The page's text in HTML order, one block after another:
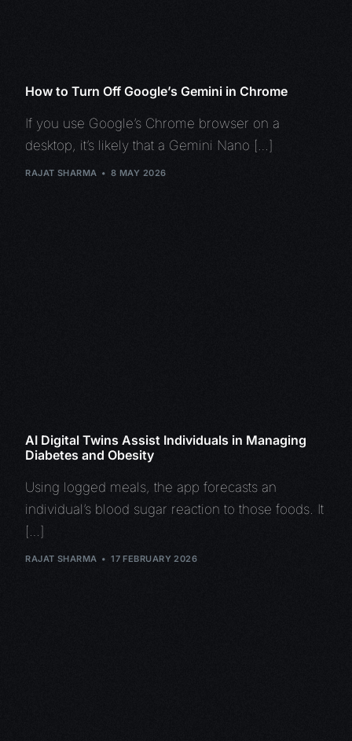
How to Turn Off Google’s Gemini in Chrome
If you use Google’s Chrome browser on a
desktop, it’s likely that a Gemini Nano […]
RAJAT SHARMA 8 MAY 2026
AI Digital Twins Assist Individuals in Managing
Diabetes and Obesity
Using logged meals, the app forecasts an
individual’s blood sugar reaction to those foods. It
[…]
RAJAT SHARMA 17 FEBRUARY 2026